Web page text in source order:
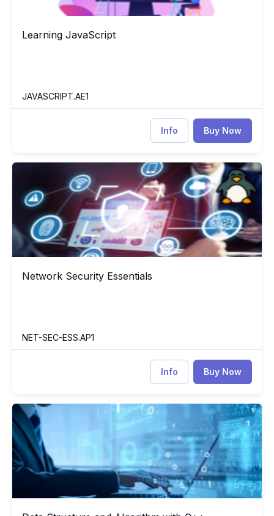
Learning JavaScript
Learning JavaScript
JAVASCRIPT.AE1
Info Buy Now
Network Security Essentials
Network Security Essentials
Network Security Essentials
NET-SEC-ESS.AP1
Info Buy Now
Data Structure and Algorithm with C++